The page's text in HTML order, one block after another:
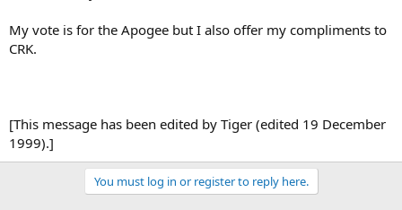
My vote is for the Apogee but I also offer my compliments to
CRK.
[This message has been edited by Tiger (edited 19 December
1999).]
You must log in or register to reply here.